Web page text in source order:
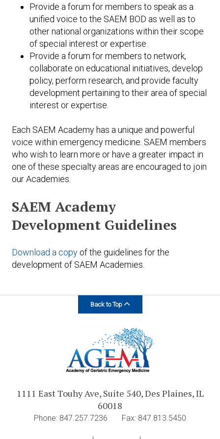
Provide a forum for members to speak as a
unified voice to the SAEM BOD as well as to
other national organizations within their scope
of special interest or expertise.
Provide a forum for members to network,
collaborate on educational initiatives, develop
policy, perform research, and provide faculty
development pertaining to their area of special
interest or expertise.
Each SAEM Academy has a unique and powerful
voice within emergency medicine. SAEM members
who wish to learn more or have a greater impact in
one of these specialty areas are encouraged to join
our Academies.
SAEM Academy
Development Guidelines
Download a copyof the guidelines for the
development of SAEM Academies.
Back to Top
1111 East Touhy Ave, Suite 540, Des Plaines, IL
60018
Phone: 847.257.7236 Fax: 847.813.5450